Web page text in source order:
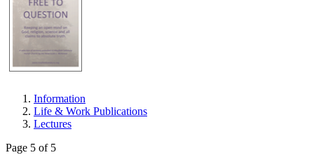
Information
Life & Work Publications
Lectures
Page 5 of 5